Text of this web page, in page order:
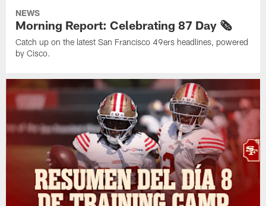
NEWS
Morning Report: Celebrating 87 Day 🗞️
Catch up on the latest San Francisco 49ers headlines, powered
by Cisco.